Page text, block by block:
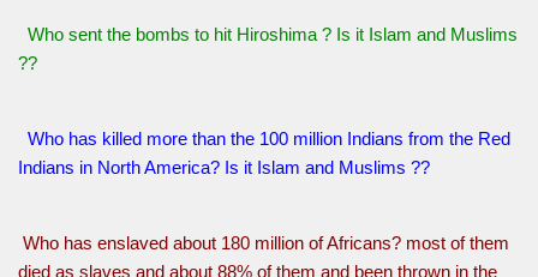
Who sent the bombs to hit Hiroshima ? Is it Islam and Muslims
??
Who has killed more than the 100 million Indians from the Red
Indians in North America? Is it Islam and Muslims ??
Who has enslaved about 180 million of Africans? most of them
died as slaves and about 88% of them and been thrown in the